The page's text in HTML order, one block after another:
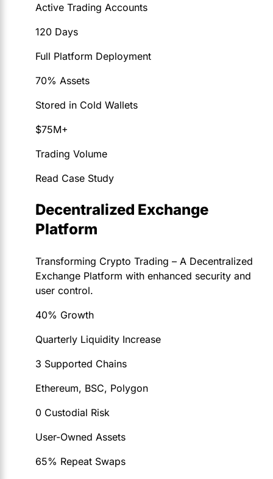
Active Trading Accounts
120 Days
Full Platform Deployment
70% Assets
Stored in Cold Wallets
$75M+
Trading Volume
Read Case Study
Decentralized Exchange
Platform
Transforming Crypto Trading – A Decentralized
Exchange Platform with enhanced security and
user control.
40% Growth
Quarterly Liquidity Increase
3 Supported Chains
Ethereum, BSC, Polygon
0 Custodial Risk
User-Owned Assets
65% Repeat Swaps